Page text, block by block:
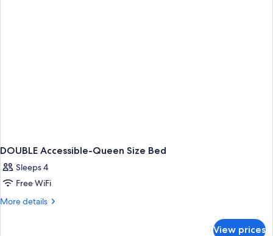
DOUBLE Accessible-Queen Size Bed
Sleeps 4
Free WiFi
More details
More
View prices